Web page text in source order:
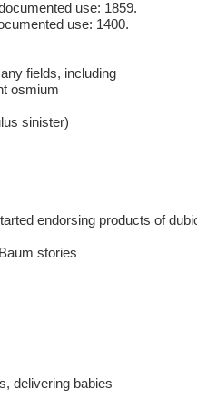
use: 1859.
use: 1400.
fields, including
osmium
sinister)
endorsing products of
stories
delivering babies